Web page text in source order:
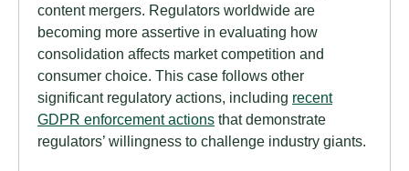
content mergers. Regulators worldwide are
becoming more assertive in evaluating how
consolidation affects market competition and
consumer choice. This case follows other
significant regulatory actions, including recent
GDPR enforcement actions that demonstrate
regulators’ willingness to challenge industry giants.